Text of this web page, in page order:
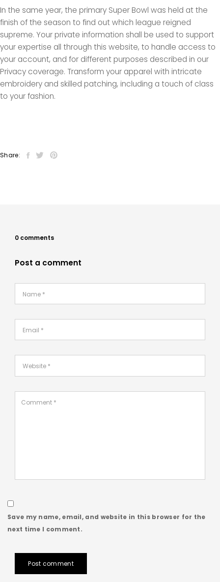
In the same year, the primary Super Bowl was held at the
finish of the season to find out which league reigned
supreme. Your private information shall be used to support
your expertise all through this website, to handle access to
your account, and for different purposes described in our
Privacy coverage. Transform your apparel with intricate
embroidery and skilled patching, including a touch of class
to your fashion.
Share:
0 comments
Post a comment
Save my name, email, and website in this browser for the
next time I comment.
Post comment